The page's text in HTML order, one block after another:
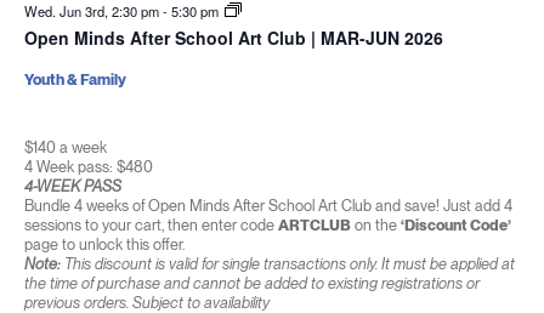
Wed. Jun 3rd, 2:30 pm-5:30 pm
Open Minds After School Art Club | MAR-JUN 2026
$140 a week
4 Week pass: $480
4-WEEK PASS
Bundle 4 weeks of Open Minds After School Art Club and save! Just add 4
sessions to your cart, then enter code ARTCLUBon the ‘Discount Code’
page to unlock this offer.
Note:This discount is valid for single transactions only. It must be applied at
the time of purchase and cannot be added to existing registrations or
previous orders. Subject to availability
Youth & Family